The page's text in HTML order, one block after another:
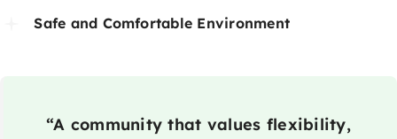
Safe and Comfortable Environment
“A community that values flexibility,